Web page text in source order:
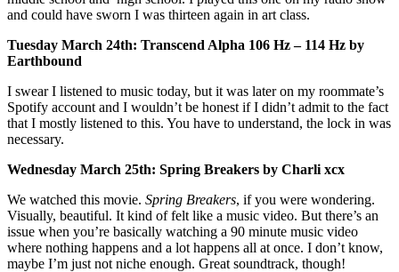
and could have sworn I was thirteen again in art class.
Tuesday March 24th: Transcend Alpha 106 Hz – 114 Hz by
Earthbound
I swear I listened to music today, but it was later on my roommate’s
Spotify account and I wouldn’t be honest if I didn’t admit to the fact
that I mostly listened to this. You have to understand, the lock in was
necessary.
Wednesday March 25th: Spring Breakers by Charli xcx
We watched this movie. Spring Breakers, if you were wondering.
Visually, beautiful. It kind of felt like a music video. But there’s an
issue when you’re basically watching a 90 minute music video
where nothing happens and a lot happens all at once. I don’t know,
maybe I’m just not niche enough. Great soundtrack, though!